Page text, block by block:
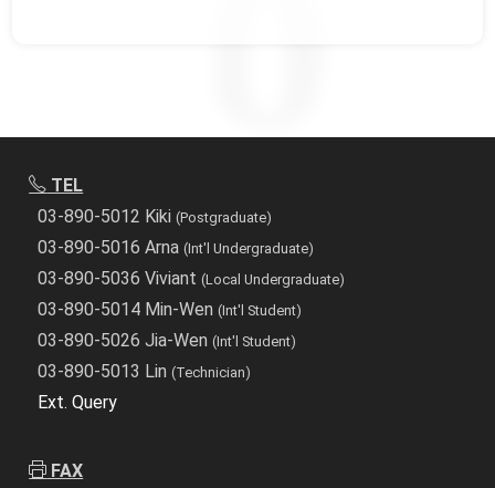
TEL
03-890-5012 Kiki(Postgraduate)
03-890-5016 Arna(Int'l Undergraduate)
03-890-5036 Viviant(Local Undergraduate)
03-890-5014 Min-Wen(Int'l Student)
03-890-5026 Jia-Wen(Int'l Student)
03-890-5013 Lin(Technician)
Ext. Query
FAX